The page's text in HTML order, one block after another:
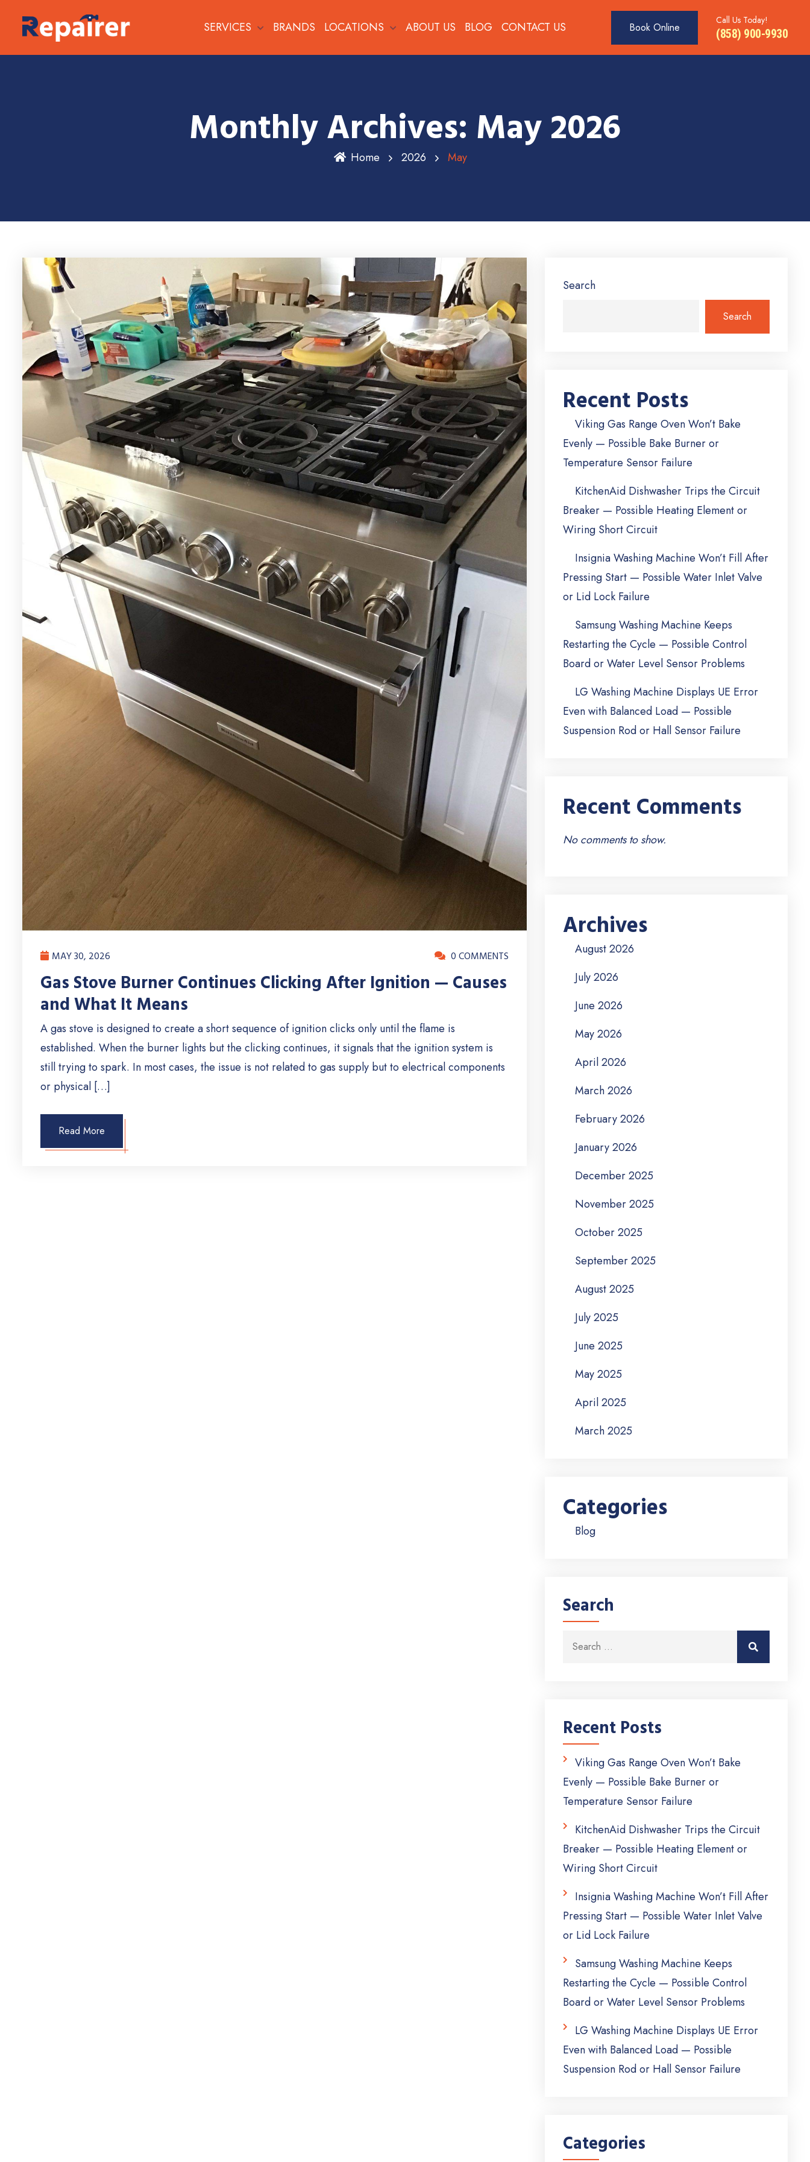
SERVICES BRANDS LOCATIONS ABOUT US BLOG CONTACT US Book Online
Call Us Today!
(858) 900-9930
Monthly Archives: May 2026
Home 2026 May
MAY 30, 2026 0 COMMENTS
Gas Stove Burner Continues Clicking After Ignition — Causes
and What It Means
A gas stove is designed to create a short sequence of ignition clicks only until the flame is
established. When the burner lights but the clicking continues, it signals that the ignition system is
still trying to spark. In most cases, the issue is not related to gas supply but to electrical components
or physical […]
Read More
Search
Search
Recent Posts
Viking Gas Range Oven Won’t Bake
Evenly — Possible Bake Burner or
Temperature Sensor Failure
KitchenAid Dishwasher Trips the Circuit
Breaker — Possible Heating Element or
Wiring Short Circuit
Insignia Washing Machine Won’t Fill After
Pressing Start — Possible Water Inlet Valve
or Lid Lock Failure
Samsung Washing Machine Keeps
Restarting the Cycle — Possible Control
Board or Water Level Sensor Problems
LG Washing Machine Displays UE Error
Even with Balanced Load — Possible
Suspension Rod or Hall Sensor Failure
Recent Comments
No comments to show.
Archives
August 2026
July 2026
June 2026
May 2026
April 2026
March 2026
February 2026
January 2026
December 2025
November 2025
October 2025
September 2025
August 2025
July 2025
June 2025
May 2025
April 2025
March 2025
Categories
Blog
Search
Search for: Search
Recent Posts
Viking Gas Range Oven Won’t Bake
Evenly — Possible Bake Burner or
Temperature Sensor Failure
KitchenAid Dishwasher Trips the Circuit
Breaker — Possible Heating Element or
Wiring Short Circuit
Insignia Washing Machine Won’t Fill After
Pressing Start — Possible Water Inlet Valve
or Lid Lock Failure
Samsung Washing Machine Keeps
Restarting the Cycle — Possible Control
Board or Water Level Sensor Problems
LG Washing Machine Displays UE Error
Even with Balanced Load — Possible
Suspension Rod or Hall Sensor Failure
Categories